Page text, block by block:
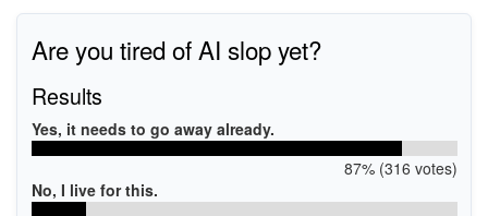
Are you tired of AI slop yet?
Results
Yes, it needs to go away already.
87% (316 votes)
No, I live for this.